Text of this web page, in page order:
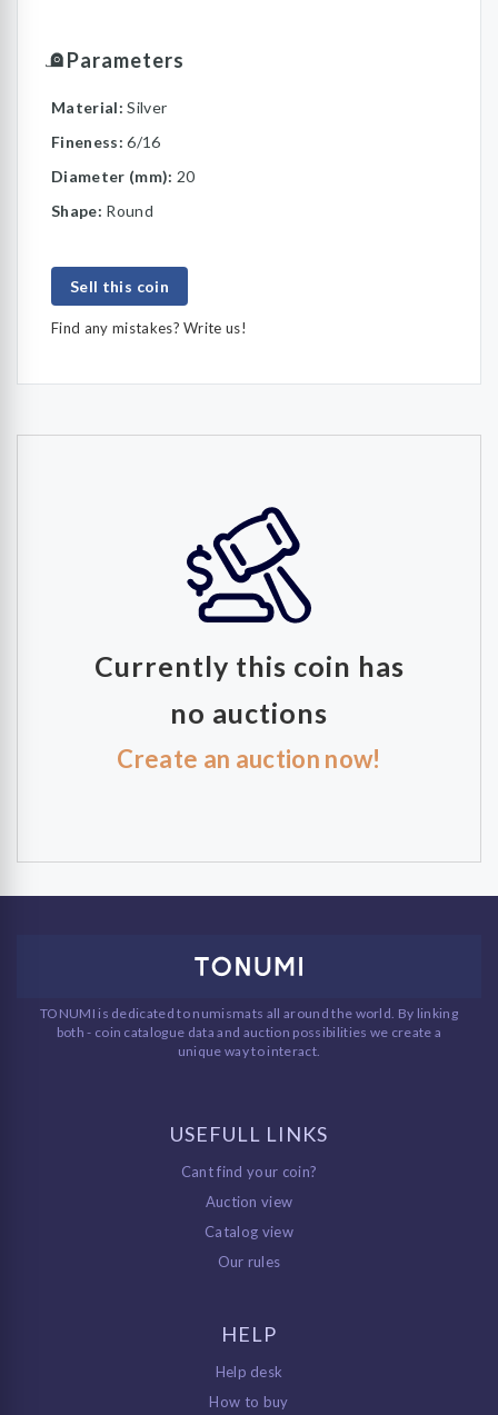
Parameters
Material:Silver
Fineness:6/16
Diameter (mm): 20
Shape: Round
Sell this coin
Find any mistakes? Write us!
Currently this coin has
no auctions
Create an auction now!
TONUMI is dedicated to numismats all around the world. By linking
both - coin catalogue data and auction possibilities we create a
unique way to interact.
USEFULL LINKS
Cant find your coin?
Auction view
Catalog view
Our rules
HELP
Help desk
How to buy